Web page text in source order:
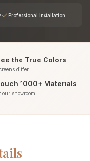
Professional Installation
the True Colors
differ
1000+ Materials
our showroom